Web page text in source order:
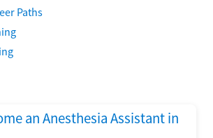
Paths
an Anesthesia Assistant in